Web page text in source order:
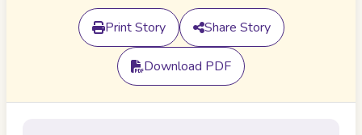
Print Story Share Story
Download PDF